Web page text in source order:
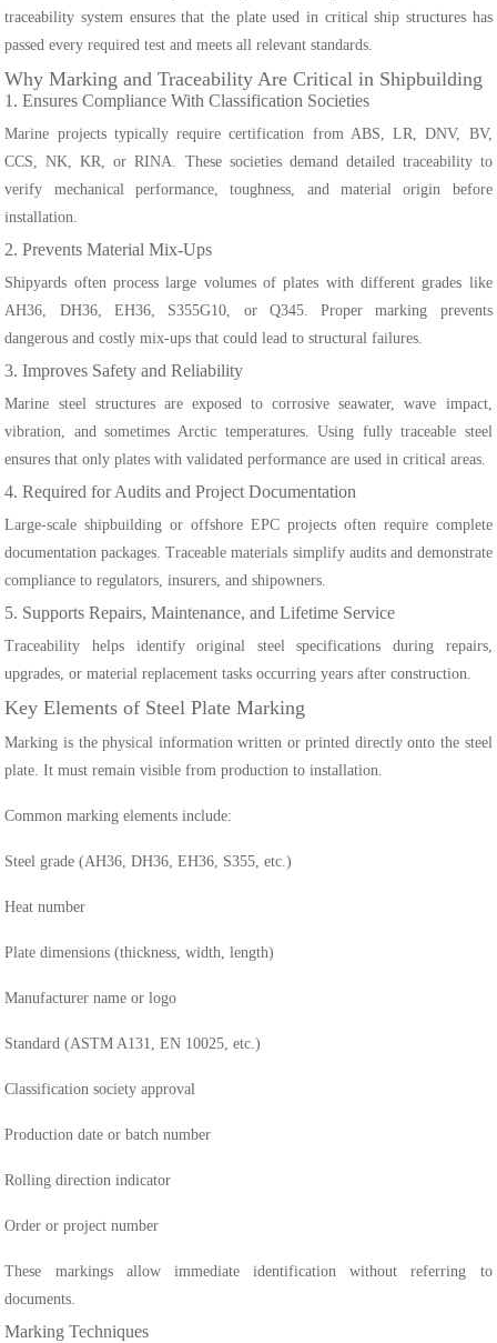
traceability system ensures that the plate used in critical ship structures has
passed every required test and meets all relevant standards.
Why Marking and Traceability Are Critical in Shipbuilding
1. Ensures Compliance With Classification Societies
Marine projects typically require certification from ABS, LR, DNV, BV,
CCS, NK, KR, or RINA. These societies demand detailed traceability to
verify mechanical performance, toughness, and material origin before
installation.
2. Prevents Material Mix-Ups
Shipyards often process large volumes of plates with different grades like
AH36, DH36, EH36, S355G10, or Q345. Proper marking prevents
dangerous and costly mix-ups that could lead to structural failures.
3. Improves Safety and Reliability
Marine steel structures are exposed to corrosive seawater, wave impact,
vibration, and sometimes Arctic temperatures. Using fully traceable steel
ensures that only plates with validated performance are used in critical areas.
4. Required for Audits and Project Documentation
Large-scale shipbuilding or offshore EPC projects often require complete
documentation packages. Traceable materials simplify audits and demonstrate
compliance to regulators, insurers, and shipowners.
5. Supports Repairs, Maintenance, and Lifetime Service
Traceability helps identify original steel specifications during repairs,
upgrades, or material replacement tasks occurring years after construction.
Key Elements of Steel Plate Marking
Marking is the physical information written or printed directly onto the steel
plate. It must remain visible from production to installation.
Common marking elements include:
Steel grade (AH36, DH36, EH36, S355, etc.)
Heat number
Plate dimensions (thickness, width, length)
Manufacturer name or logo
Standard (ASTM A131, EN 10025, etc.)
Classification society approval
Production date or batch number
Rolling direction indicator
Order or project number
These markings allow immediate identification without referring to
documents.
Marking Techniques